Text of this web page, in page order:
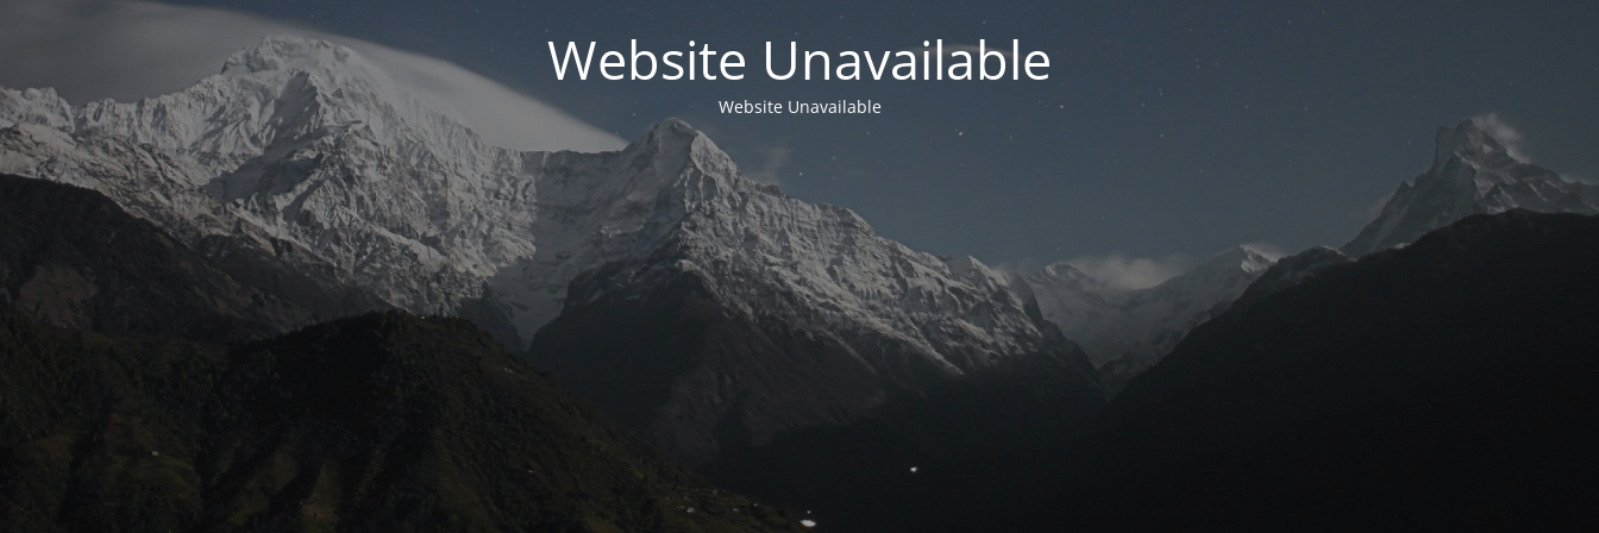
Website Unavailable
Website Unavailable